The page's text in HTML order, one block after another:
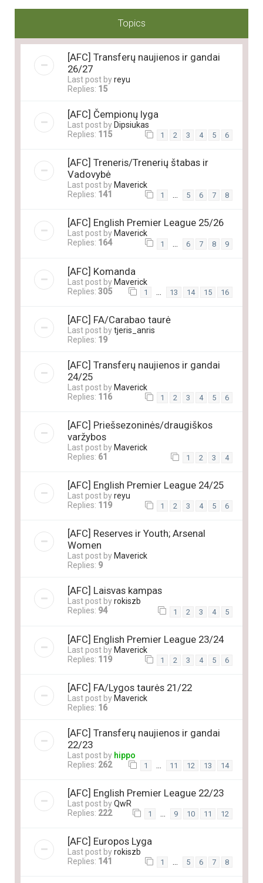
Topics
[AFC] Transferų naujienos ir gandai
26/27
Last post byreyu
Replies: 15
[AFC] Čempionų lyga
Last post by Dipsiukas
Replies: 115 1 2 3 4 5 6
[AFC] Treneris/Trenerių štabas ir
Vadovybė
Last post by Maverick
Replies: 141 1 … 5 6 7 8
[AFC] English Premier League 25/26
Last post by Maverick
Replies: 164 1 6 7 8 9
[AFC] Komanda
Last post byMaverick
Replies: 305 1 13 14 15 16
[AFC] FA/Carabao taurė
Last post bytjeris_anris
Replies: 19
[AFC] Transferų naujienos ir gandai
24/25
Last post by Maverick
Replies: 116 1 2 3 4 5 6
[AFC] Priešsezoninės/draugiškos
varžybos
Last post by Maverick
Replies: 61 1 2 3 4
[AFC] English Premier League 24/25
Last post byreyu
Replies: 119 1 2 3 4 5 6
[AFC] Reserves ir Youth; Arsenal
Women
Last post by Maverick
Replies: 9
[AFC] Laisvas kampas
Last post byrokiszb
Replies: 94 1 2 3 4 5
[AFC] English Premier League 23/24
Last post byMaverick
Replies: 119 1 2 3 4 5 6
[AFC] FA/Lygos taurės 21/22
Last post by Maverick
Replies: 16
[AFC] Transferų naujienos ir gandai
22/23
Last post by hippo
Replies: 262 1 11 12 13 14
[AFC] English Premier League 22/23
Last post byQwR
Replies: 222 1 9 10 11 12
[AFC] Europos Lyga
Last post byrokiszb
Replies: 141 1 … 5 6 7 8